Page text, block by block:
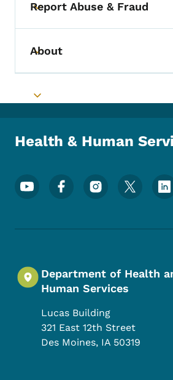
Toggle submenu
Report Abuse & Fraud
Toggle submenu
About
Toggle submenu
Health & Human
Footer Social Media Menu
Department of Health
Human Services
Lucas Building
321 East 12th Street
Des Moines, IA 50319